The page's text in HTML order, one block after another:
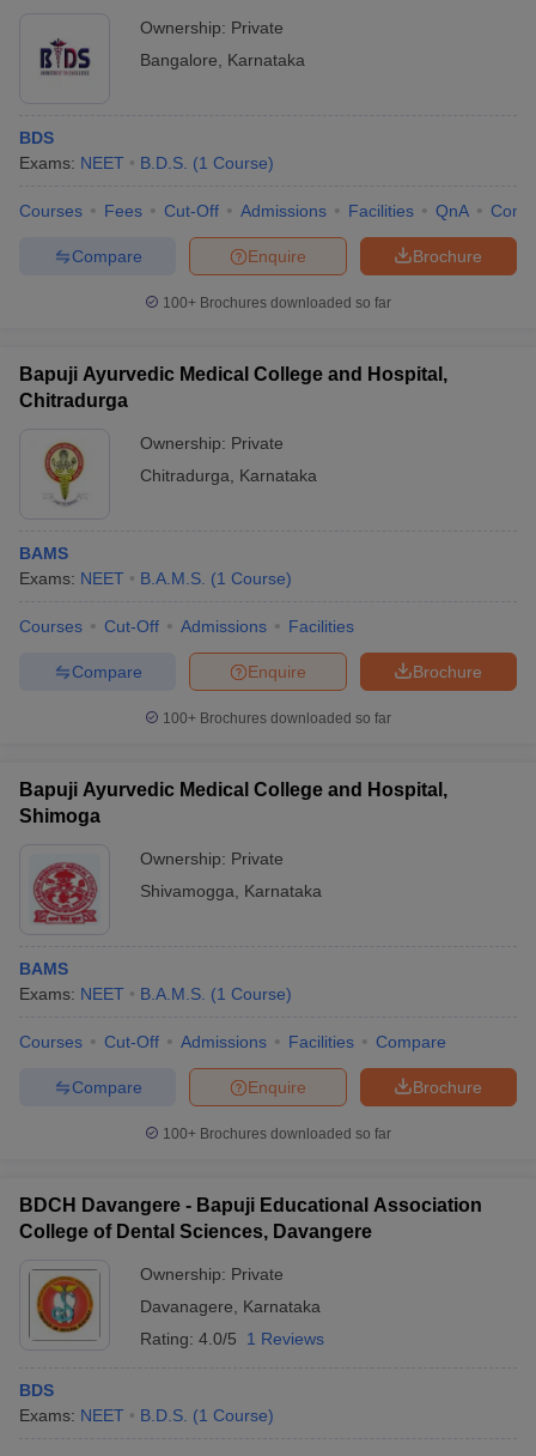
Ownership: Private
Bangalore
Karnataka
BDS
Exams: NEET B.D.S. (1 Course)
Courses Fees Cut-Off Admissions Facilities QnA
Brochure
Enquire
Compare
100+ Brochures downloaded so far
Bapuji Ayurvedic Medical College and Hospital,
Chitradurga
Ownership: Private
Chitradurga
Karnataka
BAMS
Exams: NEET B.A.M.S. (1 Course)
Courses Cut-Off Admissions Facilities
Brochure
Enquire
Compare
100+ Brochures downloaded so far
Bapuji Ayurvedic Medical College and Hospital,
Shimoga
Ownership: Private
Shivamogga
Karnataka
BAMS
Exams: NEET B.A.M.S. (1 Course)
Courses Cut-Off Admissions Facilities Compare
Brochure
Enquire
Compare
100+ Brochures downloaded so far
BDCH Davangere - Bapuji Educational Association
College of Dental Sciences, Davangere
Ownership: Private
Davanagere
Karnataka
Rating: 4.0/5 1 Reviews
BDS
Exams: NEET B.D.S. (1 Course)